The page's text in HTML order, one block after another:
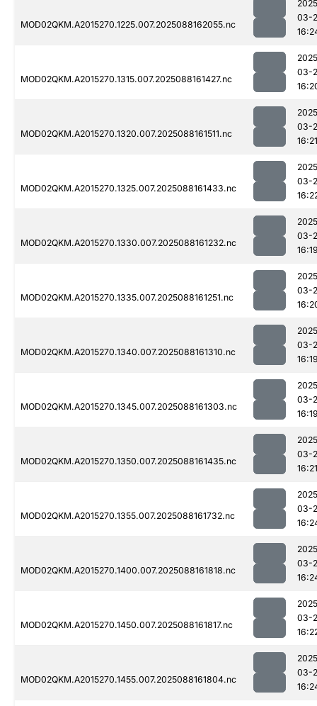
MOD02QKM.A2015270.1225.007.2025088162055.nc
03-
MOD02QKM.A2015270.1315.007.2025088161427.nc
03-
MOD02QKM.A2015270.1320.007.2025088161511.nc
03-
16:21
MOD02QKM.A2015270.1325.007.2025088161433.nc
03-
MOD02QKM.A2015270.1330.007.2025088161232.nc
03-
MOD02QKM.A2015270.1335.007.2025088161251.nc
03-
MOD02QKM.A2015270.1340.007.2025088161310.nc
03-
MOD02QKM.A2015270.1345.007.2025088161303.nc
03-
MOD02QKM.A2015270.1350.007.2025088161435.nc
03-
16:21
MOD02QKM.A2015270.1355.007.2025088161732.nc
03-
MOD02QKM.A2015270.1400.007.2025088161818.nc
03-
MOD02QKM.A2015270.1450.007.2025088161817.nc
03-
MOD02QKM.A2015270.1455.007.2025088161804.nc
03-